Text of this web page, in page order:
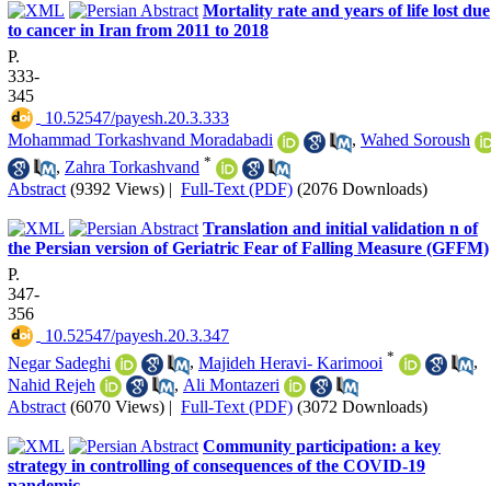
Mortality rate and years of life lost due
to cancer in Iran from 2011 to 2018
P.
333-
345
‎ 10.52547/payesh.20.3.333
Mohammad Torkashvand Moradabadi
, Wahed Soroush
, Zahra Torkashvand *
Abstract (9392 Views) | Full-Text (PDF) (2076 Downloads)
Translation and initial validation n of
the Persian version of Geriatric Fear of Falling Measure (GFFM)
P.
347-
356
‎ 10.52547/payesh.20.3.347
Negar Sadeghi
, Majideh Heravi- Karimooi *
,
Nahid Rejeh
, Ali Montazeri
Abstract (6070 Views) | Full-Text (PDF) (3072 Downloads)
Community participation: a key
strategy in controlling of consequences of the COVID-19